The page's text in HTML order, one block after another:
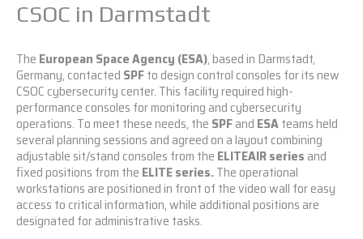
CSOC in Darmstadt
The European Space Agency (ESA), based in Darmstadt,
Germany, contacted SPFto design control consoles for its new
CSOC cybersecurity center. This facility required high-
performance consoles for monitoring and cybersecurity
operations. To meet these needs, the SPFand ESAteams held
several planning sessions and agreed on a layout combining
adjustable sit/stand consoles from the ELITEAIR series and
fixed positions from the ELITE series.The operational
workstations are positioned in front of the video wall for easy
access to critical information, while additional positions are
designated for administrative tasks.